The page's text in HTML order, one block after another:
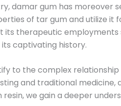
damar gum has moreover
of tar gum and utilize
therapeutic
captivating history.
to the complex
and traditional
we gain a deeper